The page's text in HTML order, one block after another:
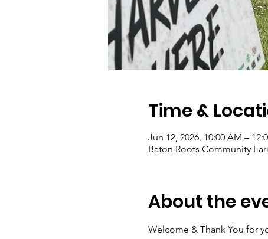
Time &
Jun 12, 2026, 10:00 AM –
Baton Roots Community
About the
Welcome & Thank You for